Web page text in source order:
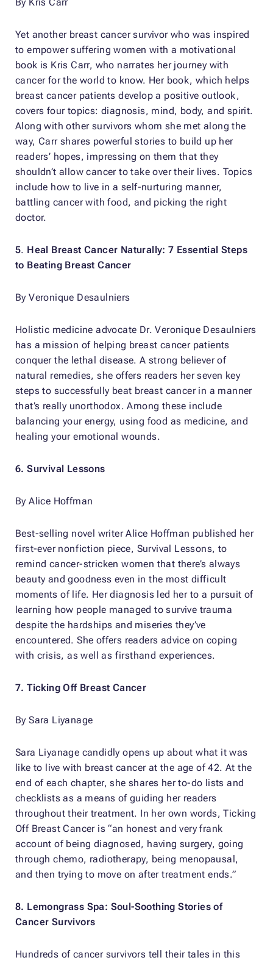
Yet another breast cancer survivor who was inspired
to empower suffering women with a motivational
book is Kris Carr, who narrates her journey with
cancer for the world to know. Her book, which helps
breast cancer patients develop a positive outlook,
covers four topics: diagnosis, mind, body, and spirit.
Along with other survivors whom she met along the
way, Carr shares powerful stories to build up her
readers’ hopes, impressing on them that they
shouldn’t allow cancer to take over their lives. Topics
include how to live in a self-nurturing manner,
battling cancer with food, and picking the right
doctor.
5. Heal Breast Cancer Naturally: 7 Essential Steps
to Beating Breast Cancer
By Veronique Desaulniers
Holistic medicine advocate Dr. Veronique Desaulniers
has a mission of helping breast cancer patients
conquer the lethal disease. A strong believer of
natural remedies, she offers readers her seven key
steps to successfully beat breast cancer in a manner
that’s really unorthodox. Among these include
balancing your energy, using food as medicine, and
healing your emotional wounds.
6.Survival Lessons
By Alice Hoffman
Best-selling novel writer Alice Hoffman published her
first-ever nonfiction piece, Survival Lessons, to
remind cancer-stricken women that there’s always
beauty and goodness even in the most difficult
moments of life. Her diagnosis led her to a pursuit of
learning how people managed to survive trauma
despite the hardships and miseries they’ve
encountered. She offers readers advice on coping
with crisis, as well as firsthand experiences.
7.Ticking Off Breast Cancer
By Sara Liyanage
Sara Liyanage candidly opens up about what it was
like to live with breast cancer at the age of 42. At the
end of each chapter, she shares her to-do lists and
checklists as a means of guiding her readers
throughout their treatment. In her own words,Ticking
Off Breast Canceris “an honest and very frank
account of being diagnosed, having surgery, going
through chemo, radiotherapy, being menopausal,
and then trying to move on after treatment ends.”
8. Lemongrass Spa: Soul-Soothing Stories of
Cancer Survivors
Hundreds of cancer survivors tell their tales in this